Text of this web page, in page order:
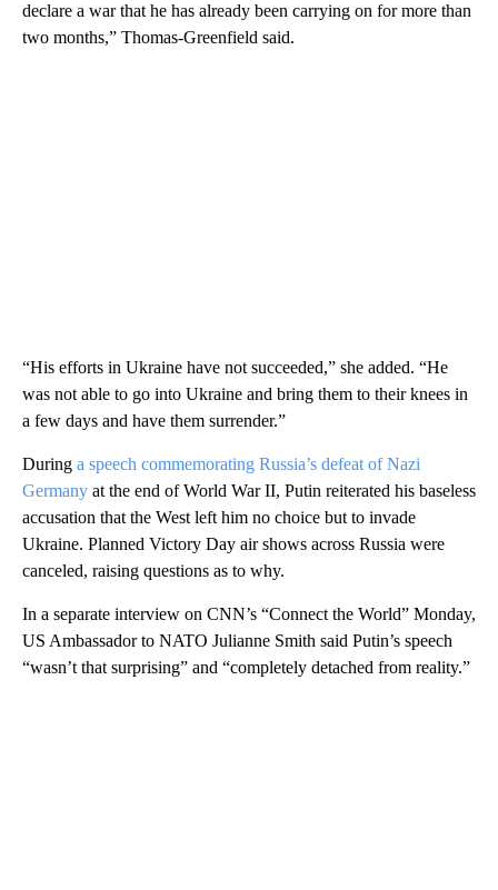
declare a war that he has already been carrying on for more than
two months,” Thomas-Greenfield said.
“His efforts in Ukraine have not succeeded,” she added. “He
was not able to go into Ukraine and bring them to their knees in
a few days and have them surrender.”
During a speech commemorating Russia’s defeat of Nazi
Germany at the end of World War II, Putin reiterated his baseless
accusation that the West left him no choice but to invade
Ukraine. Planned Victory Day air shows across Russia were
canceled, raising questions as to why.
In a separate interview on CNN’s “Connect the World” Monday,
US Ambassador to NATO Julianne Smith said Putin’s speech
“wasn’t that surprising” and “completely detached from reality.”